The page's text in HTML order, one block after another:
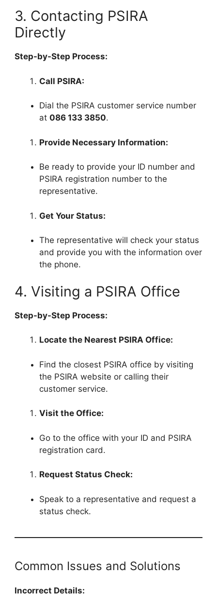
3. Contacting PSIRA
Directly
Step-by-Step Process:
Call PSIRA:
Dial the PSIRA customer service number
at 086 133 3850.
Provide Necessary Information:
Be ready to provide your ID number and
PSIRA registration number to the
representative.
Get Your Status:
The representative will check your status
and provide you with the information over
the phone.
4. Visiting a PSIRA Office
Step-by-Step Process:
Locate the Nearest PSIRA Office:
Find the closest PSIRA office by visiting
the PSIRA website or calling their
customer service.
Visit the Office:
Go to the office with your ID and PSIRA
registration card.
Request Status Check:
Speak to a representative and request a
status check.
Common Issues and Solutions
Incorrect Details: